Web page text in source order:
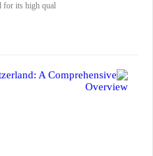
its high qual...